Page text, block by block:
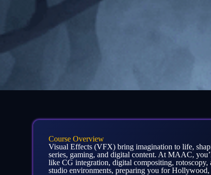
Course Overview
Visual Effects (VFX) bring imagination to life,
series, gaming, and digital content. At MAAC,
like CG integration, digital compositing,
studio environments, preparing you for